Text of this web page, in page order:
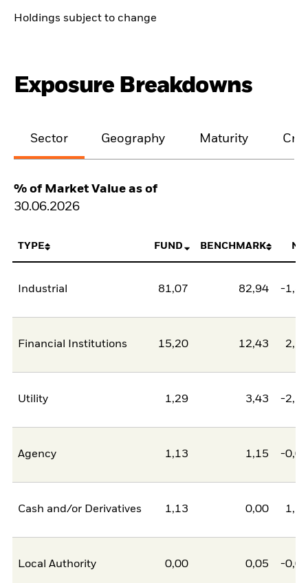
Holdings subject to change
Exposure Breakdowns
Sector Geography Maturity
% of Market Value as of
30.06.2026
TYPE FUND BENCHMARK
Industrial 81,07 82,94 -
Financial Institutions 15,20 12,43
Utility 1,29 3,43 -
Agency 1,13 1,15 -
Cash and/or Derivatives 1,13 0,00
Local Authority 0,00 0,05 -